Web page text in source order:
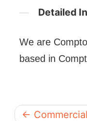
Detailed
We are
based in
←